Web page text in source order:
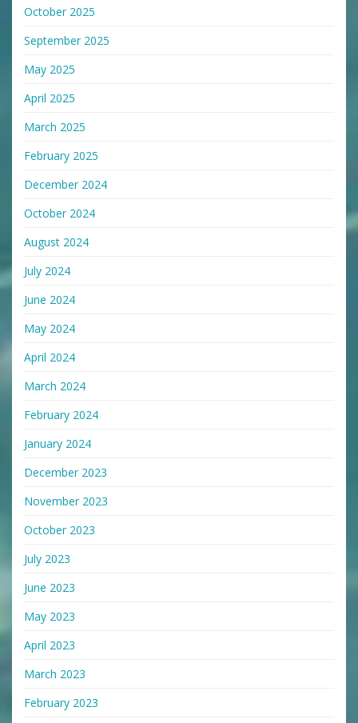
October 2025
September 2025
May 2025
April 2025
March 2025
February 2025
December 2024
October 2024
August 2024
July 2024
June 2024
May 2024
April 2024
March 2024
February 2024
January 2024
December 2023
November 2023
October 2023
July 2023
June 2023
May 2023
April 2023
March 2023
February 2023